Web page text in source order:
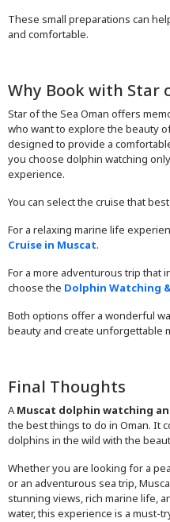
These small preparations can
and comfortable.
Why Book with Star
Star of the Sea Oman offers
who want to explore the beauty
designed to provide a
you choose dolphin watching
experience.
You can select the cruise that
For a relaxing marine life
Cruise in Muscat.
For a more adventurous trip that
choose the Dolphin Watching
Both options offer a wonderful
beauty and create unforgettable
Final Thoughts
A Muscat dolphin watching
the best things to do in Oman. It
dolphins in the wild with the
Whether you are looking for a
or an adventurous sea trip,
stunning views, rich marine life,
water, this experience is a must-